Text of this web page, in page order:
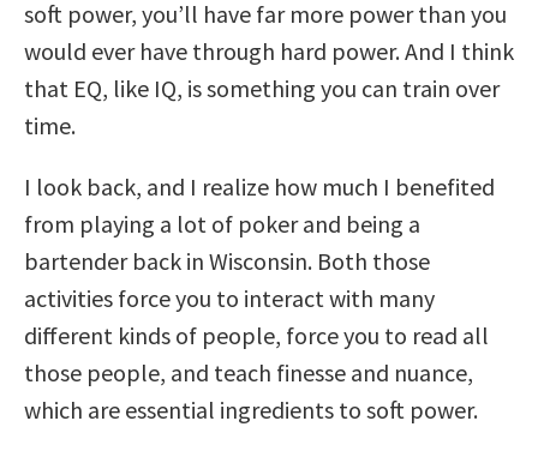
soft power, you’ll have far more power than you
would ever have through hard power. And I think
that EQ, like IQ, is something you can train over
time.
I look back, and I realize how much I benefited
from playing a lot of poker and being a
bartender back in Wisconsin. Both those
activities force you to interact with many
different kinds of people, force you to read all
those people, and teach finesse and nuance,
which are essential ingredients to soft power.